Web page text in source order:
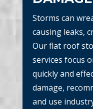
Storms can
causing leaks,
Our flat roof
services focus
quickly and
damage,
and use